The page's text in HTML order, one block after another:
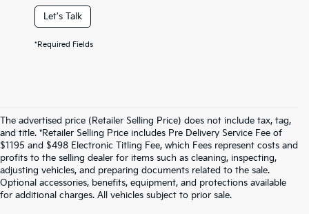
Let's Talk
*Required Fields
The advertised price (Retailer Selling Price) does not include tax, tag,
and title. *Retailer Selling Price includes Pre Delivery Service Fee of
$1195 and $498 Electronic Titling Fee, which Fees represent costs and
profits to the selling dealer for items such as cleaning, inspecting,
adjusting vehicles, and preparing documents related to the sale.
Optional accessories, benefits, equipment, and protections available
for additional charges. All vehicles subject to prior sale.